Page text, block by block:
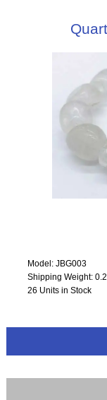
Model: JBG003
Shipping Weight:
26 Units in Stock